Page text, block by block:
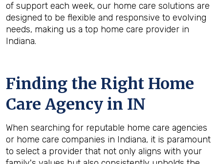
of support each week, our home care solutions are
designed to be flexible and responsive to evolving
needs, making us a top home care provider in
Indiana.
Finding the Right Home
Care Agency in IN
When searching for reputable home care agencies
or home care companies in Indiana, it is paramount
to select a provider that not only aligns with your